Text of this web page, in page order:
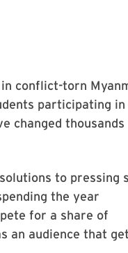
conflict-torn
participating in
changed thousands
to pressing
the year
for a share of
an audience that